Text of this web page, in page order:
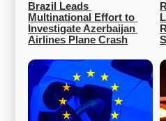
Brazil Leads
Multinational Effort to
Investigate Azerbaijan
Airlines Plane Crash